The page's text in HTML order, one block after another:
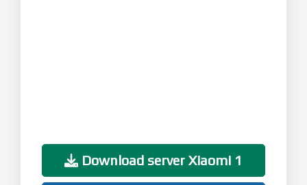
Download server Xiaomi 1